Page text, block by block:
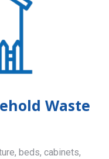
Waste
beds, cabinets,